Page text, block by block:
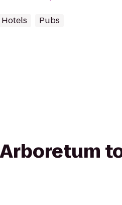
Hotels Pubs